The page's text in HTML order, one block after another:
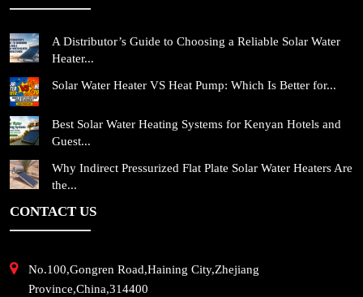
A Distributor’s Guide to Choosing a Reliable Solar Water
Heater...
Solar Water Heater VS Heat Pump: Which Is Better for...
Best Solar Water Heating Systems for Kenyan Hotels and
Guest...
Why Indirect Pressurized Flat Plate Solar Water Heaters Are
the...
CONTACT US
No.100,Gongren Road,Haining City,Zhejiang
Province,China,314400